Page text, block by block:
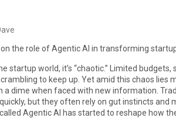
on the role of Agentic AI in transforming
startup world, it’s “chaotic.” Limited
to keep up. Yet amid this chaos lies
a dime when faced with new information.
but they often rely on gut instincts and
Agentic AI has started to reshape how